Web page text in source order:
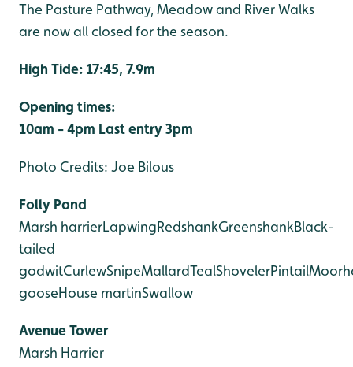
The Pasture Pathway, Meadow and River Walks
are now all closed for the season.
High Tide: 17:45, 7.9m
Opening times:
10am - 4pm Last entry 3pm
Photo Credits: Joe Bilous
Folly Pond
Marsh harrierLapwingRedshankGreenshankBlack-
tailed
godwitCurlewSnipeMallardTealShovelerPintail
gooseHouse martinSwallow
Avenue Tower
Marsh Harrier